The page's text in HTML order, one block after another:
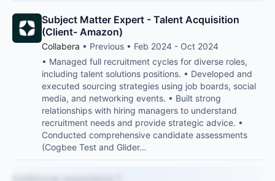
Subject Matter Expert - Talent Acquisition
(Client- Amazon)
Collabera • Previous • Feb 2024 - Oct 2024
• Managed full recruitment cycles for diverse roles,
including talent solutions positions. • Developed and
executed sourcing strategies using job boards, social
media, and networking events. • Built strong
relationships with hiring managers to understand
recruitment needs and provide strategic advice. •
Conducted comprehensive candidate assessments
(Cogbee Test and Glider…